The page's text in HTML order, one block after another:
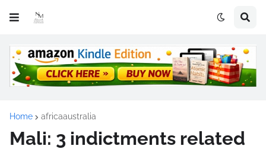
Home africaaustralia
Mali: 3 indictments related